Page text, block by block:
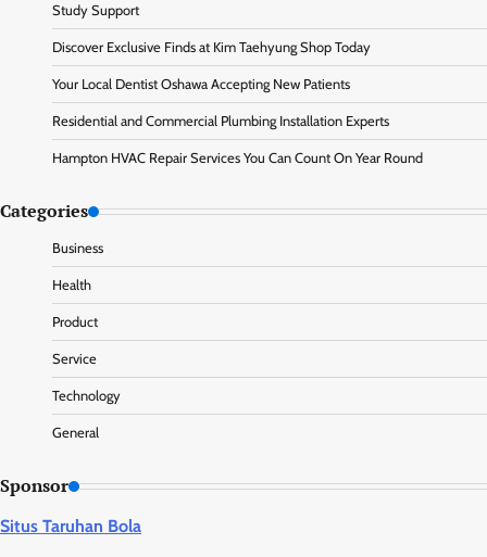
Study Support
Discover Exclusive Finds at Kim Taehyung Shop Today
Your Local Dentist Oshawa Accepting New Patients
Residential and Commercial Plumbing Installation Experts
Hampton HVAC Repair Services You Can Count On Year Round
Categories
Business
Health
Product
Service
Technology
General
Sponsor
Situs Taruhan Bola